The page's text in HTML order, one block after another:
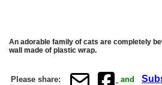
An adorable family of cats are completely
wall made of plastic wrap.
Please share: and